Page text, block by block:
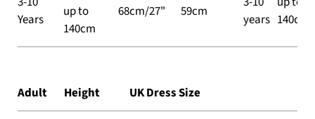
Years
up to
140cm
68cm/27" 59cm
years 140cm
Adult Height UK Dress Size